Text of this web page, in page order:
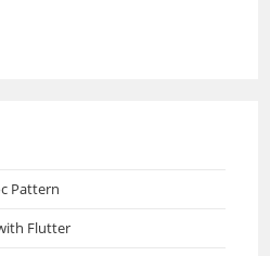
Pattern
Flutter